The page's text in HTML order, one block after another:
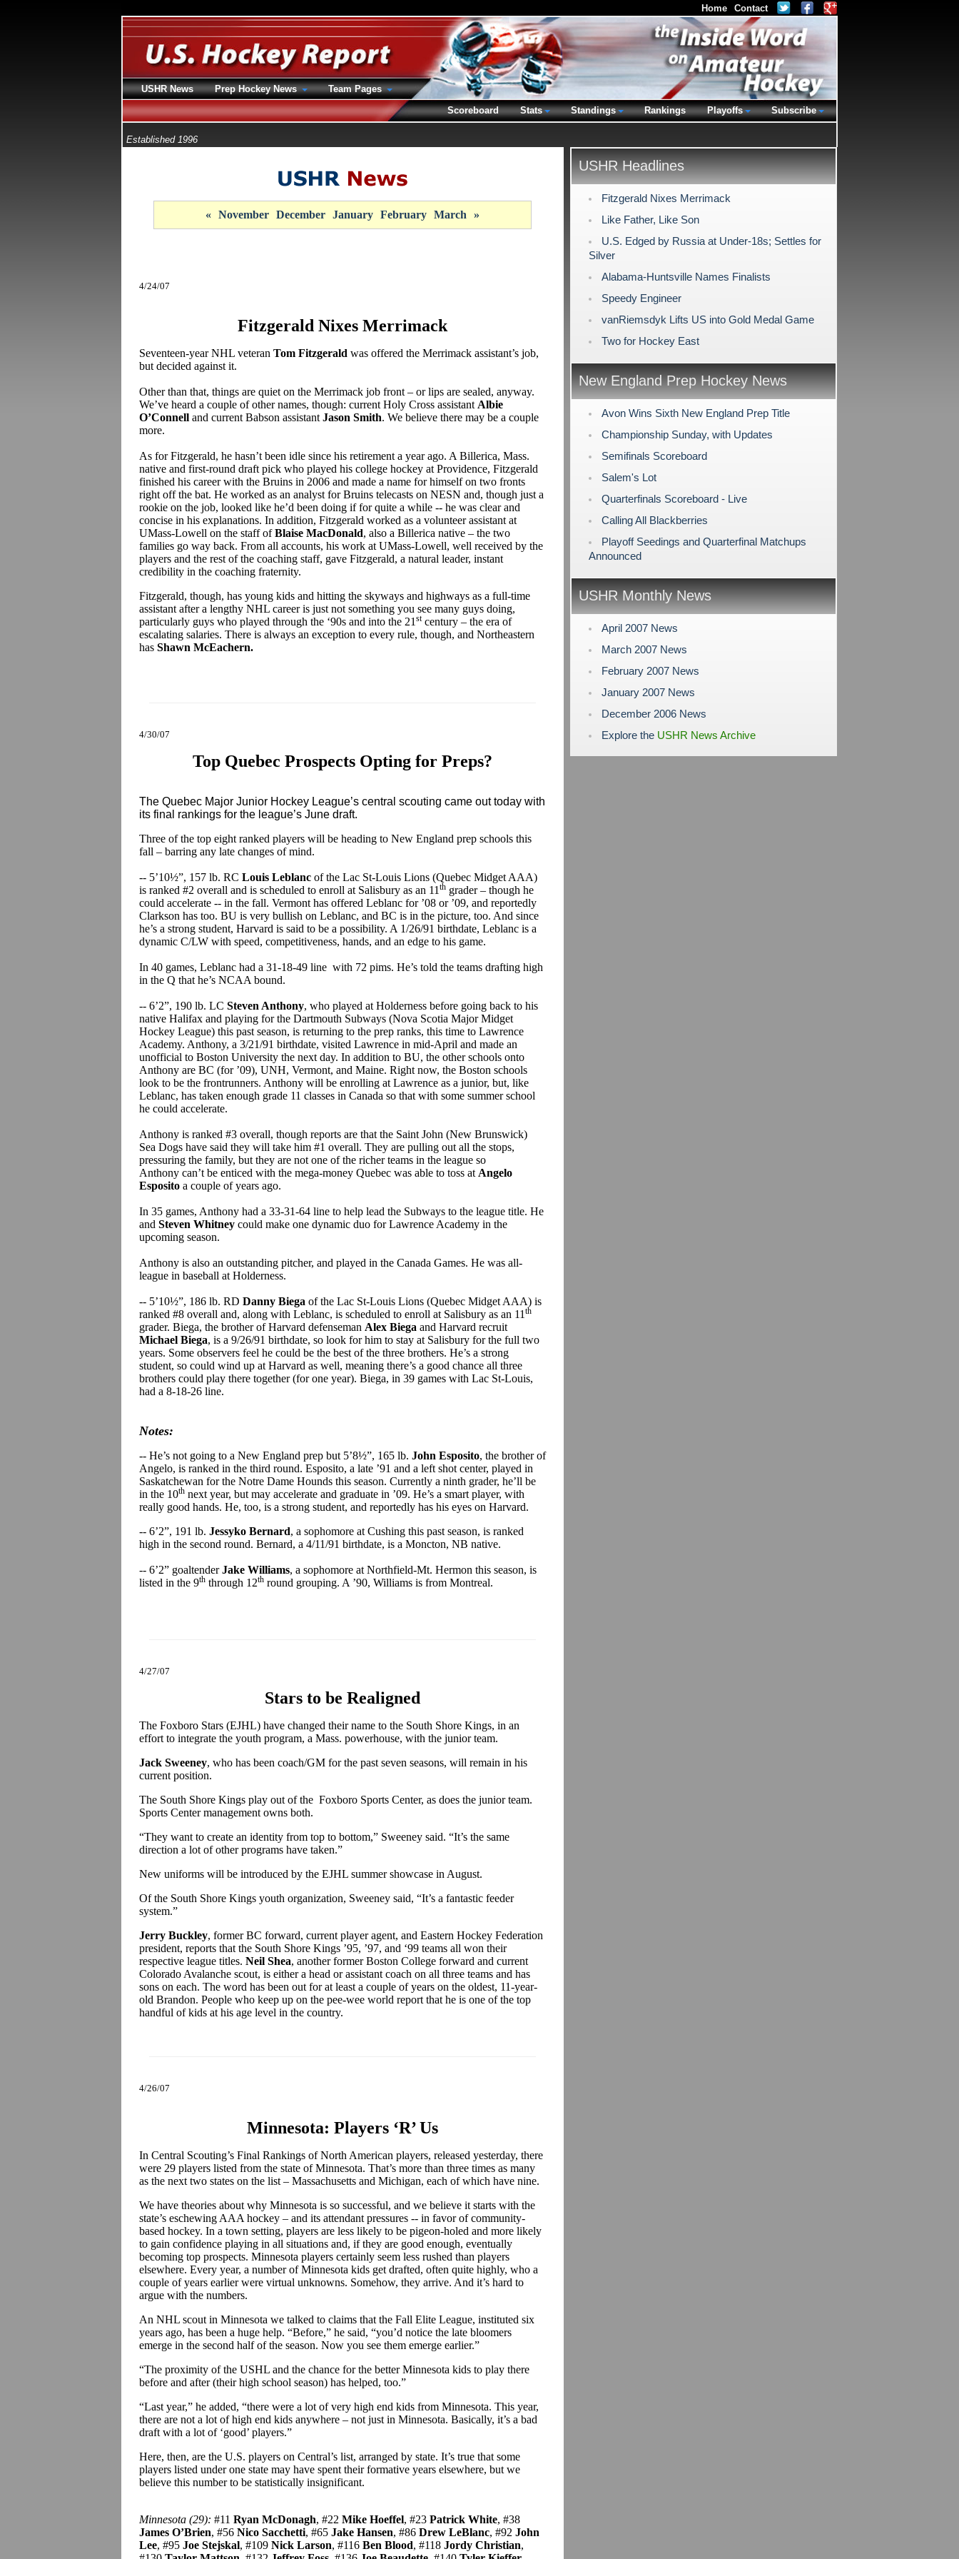
Established 1996
« November December January February March »
4/24/07
Fitzgerald Nixes Merrimack
Seventeen-year NHL veteran Tom Fitzgerald was offered the Merrimack assistant’s job,
but decided against it.
Other than that, things are quiet on the Merrimack job front – or lips are sealed, anyway.
We’ve heard a couple of other names, though: current Holy Cross assistant Albie
O’Connell and current Babson assistant Jason Smith. We believe there may be a couple
more.
As for Fitzgerald, he hasn’t been idle since his retirement a year ago. A Billerica, Mass.
native and first-round draft pick who played his college hockey at Providence, Fitzgerald
finished his career with the Bruins in 2006 and made a name for himself on two fronts
right off the bat. He worked as an analyst for Bruins telecasts on NESN and, though just a
rookie on the job, looked like he’d been doing if for quite a while -- he was clear and
concise in his explanations. In addition, Fitzgerald worked as a volunteer assistant at
UMass-Lowell on the staff ofBlaise MacDonald, also a Billerica native – the two
families go way back. From all accounts, his work at UMass-Lowell, well received by the
players and the rest of the coaching staff, gave Fitzgerald, a natural leader, instant
credibility in the coaching fraternity.
Fitzgerald, though, has young kids and hitting the skyways and highways as a full-time
assistant after a lengthy NHL career is just not something you see many guys doing,
particularly guys who played through the ‘90s and into the 21 stcentury – the era of
escalating salaries. There is always an exception to every rule, though, and Northeastern
has Shawn McEachern.
4/30/07
Top Quebec Prospects Opting for Preps?
The Quebec Major Junior Hockey League’s central scouting came out today with
its final rankings for the league’s June draft.
Three of the top eight ranked players will be heading to New England prep schools this
fall – barring any late changes of mind.
-- 5’10½”, 157 lb. RC Louis Leblanc of the Lac St-Louis Lions (Quebec Midget AAA)
is ranked #2 overall and is scheduled to enroll at Salisbury as an 11 th grader – though he
could accelerate -- in the fall. Vermont has offered Leblanc for ’08 or ’09, and reportedly
Clarkson has too. BU is very bullish on Leblanc, and BC is in the picture, too. And since
he’s a strong student, Harvard is said to be a possibility. A 1/26/91 birthdate, Leblanc is a
dynamic C/LW with speed, competitiveness, hands, and an edge to his game.
In 40 games, Leblanc had a 31-18-49 line with 72 pims. He’s told the teams drafting high
in the Q that he’s NCAA bound.
-- 6’2”, 190 lb. LC Steven Anthony, who played at Holderness before going back to his
native Halifax and playing for the Dartmouth Subways (Nova Scotia Major Midget
Hockey League) this past season, is returning to the prep ranks, this time to Lawrence
Academy. Anthony, a 3/21/91 birthdate, visited Lawrence in mid-April and made an
unofficial to Boston University the next day. In addition to BU, the other schools onto
Anthony are BC (for ’09), UNH, Vermont, and Maine. Right now, the Boston schools
look to be the frontrunners. Anthony will be enrolling at Lawrence as a junior, but, like
Leblanc, has taken enough grade 11 classes in Canada so that with some summer school
he could accelerate.
Anthony is ranked #3 overall, though reports are that the Saint John (New Brunswick)
Sea Dogs have said they will take him #1 overall. They are pulling out all the stops,
pressuring the family, but they are not one of the richer teams in the league so
Anthony can’t be enticed with the mega-money Quebec was able to toss at Angelo
Esposito a couple of years ago.
In 35 games, Anthony had a 33-31-64 line to help lead the Subways to the league title. He
and Steven Whitney could make one dynamic duo for Lawrence Academy in the
upcoming season.
Anthony is also an outstanding pitcher, and played in the Canada Games. He was all-
league in baseball at Holderness.
-- 5’10½”, 186 lb. RD Danny Biega of the Lac St-Louis Lions (Quebec Midget AAA) is
ranked #8 overall and, along with Leblanc, is scheduled to enroll at Salisbury as an 11 th
grader. Biega, the brother of Harvard defenseman Alex Biega and Harvard recruit
Michael Biega, is a 9/26/91 birthdate, so look for him to stay at Salisbury for the full two
years. Some observers feel he could be the best of the three brothers. He’s a strong
student, so could wind up at Harvard as well, meaning there’s a good chance all three
brothers could play there together (for one year). Biega, in 39 games with Lac St-Louis,
had a 8-18-26 line.
Notes:
-- He’s not going to a New England prep but 5’8½”, 165 lb. John Esposito, the brother of
Angelo, is ranked in the third round. Esposito, a late ’91 and a left shot center, played in
Saskatchewan for the Notre Dame Hounds this season. Currently a ninth grader, he’ll be
in the 10th next year, but may accelerate and graduate in ’09. He’s a smart player, with
really good hands. He, too, is a strong student, and reportedly has his eyes on Harvard.
-- 6’2”, 191 lb. Jessyko Bernard, a sophomore at Cushing this past season, is ranked
high in the second round. Bernard, a 4/11/91 birthdate, is a Moncton, NB native.
-- 6’2” goaltenderJake Williams, a sophomore at Northfield-Mt. Hermon this season, is
listed in the 9th through 12th round grouping. A ’90, Williams is from Montreal.
4/27/07
Stars to be Realigned
The Foxboro Stars (EJHL) have changed their name to the South Shore Kings, in an
effort to integrate the youth program, a Mass. powerhouse, with the junior team.
Jack Sweeney, who has been coach/GM for the past seven seasons, will remain in his
current position.
The South Shore Kings play out of the Foxboro Sports Center, as does the junior team.
Sports Center management owns both.
“They want to create an identity from top to bottom,” Sweeney said. “It’s the same
direction a lot of other programs have taken.”
New uniforms will be introduced by the EJHL summer showcase in August.
Of the South Shore Kings youth organization, Sweeney said, “It’s a fantastic feeder
system.”
Jerry Buckley, former BC forward, current player agent, and Eastern Hockey Federation
president, reports that the South Shore Kings ’95, ’97, and ‘99 teams all won their
respective league titles. Neil Shea, another former Boston College forward and current
Colorado Avalanche scout, is either a head or assistant coach on all three teams and has
sons on each. The word has been out for at least a couple of years on the oldest, 11-year-
old Brandon. People who keep up on the pee-wee world report that he is one of the top
handful of kids at his age level in the country.
4/26/07
Minnesota: Players ‘R’ Us
In Central Scouting’s Final Rankings of North American players, released yesterday, there
were 29 players listed from the state of Minnesota. That’s more than three times as many
as the next two states on the list – Massachusetts and Michigan, each of which have nine.
We have theories about why Minnesota is so successful, and we believe it starts with the
state’s eschewing AAA hockey – and its attendant pressures -- in favor of community-
based hockey. In a town setting, players are less likely to be pigeon-holed and more likely
to gain confidence playing in all situations and, if they are good enough, eventually
becoming top prospects. Minnesota players certainly seem less rushed than players
elsewhere. Every year, a number of Minnesota kids get drafted, often quite highly, who a
couple of years earlier were virtual unknowns. Somehow, they arrive. And it’s hard to
argue with the numbers.
An NHL scout in Minnesota we talked to claims that the Fall Elite League, instituted six
years ago, has been a huge help. “Before,” he said, “you’d notice the late bloomers
emerge in the second half of the season. Now you see them emerge earlier.”
“The proximity of the USHL and the chance for the better Minnesota kids to play there
before and after (their high school season) has helped, too.”
“Last year,” he added, “there were a lot of very high end kids from Minnesota. This year,
there are not a lot of high end kids anywhere – not just in Minnesota. Basically, it’s a bad
draft with a lot of ‘good’ players.”
Here, then, are the U.S. players on Central’s list, arranged by state. It’s true that some
players listed under one state may have spent their formative years elsewhere, but we
believe this number to be statistically insignificant.
Minnesota (29): #11 Ryan McDonagh, #22 Mike Hoeffel, #23 Patrick White, #38
James O’Brien, #56 Nico Sacchetti, #65 Jake Hansen, #86 Drew LeBlanc, #92 John
Lee, #95 Joe Stejskal, #109 Nick Larson, #116 Ben Blood, #118 Jordy Christian,
USHR Headlines
Fitzgerald Nixes Merrimack
Like Father, Like Son
U.S. Edged by Russia at Under-18s; Settles for
Silver
Alabama-Huntsville Names Finalists
Speedy Engineer
vanRiemsdyk Lifts US into Gold Medal Game
Two for Hockey East
New England Prep Hockey News
Avon Wins Sixth New England Prep Title
Championship Sunday, with Updates
Semifinals Scoreboard
Salem's Lot
Quarterfinals Scoreboard - Live
Calling All Blackberries
Playoff Seedings and Quarterfinal Matchups
Announced
USHR Monthly News
April 2007 News
March 2007 News
February 2007 News
January 2007 News
December 2006 News
Explore the USHR News Archive
Home Contact
USHR News Prep Hockey News
Team Pages
Scoreboard
Stats Standings Rankings Playoffs Subscribe